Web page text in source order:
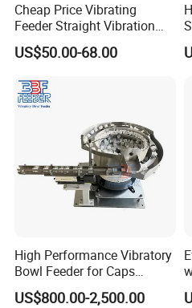
Cheap Price Vibrating
Feeder Straight Vibration
GS-140 220V 24W
Electromagnetic Linear
US$50.00-68.00
High Performance Vibratory
Bowl Feeder for Caps
Feeder Machine
US$800.00-2,500.00